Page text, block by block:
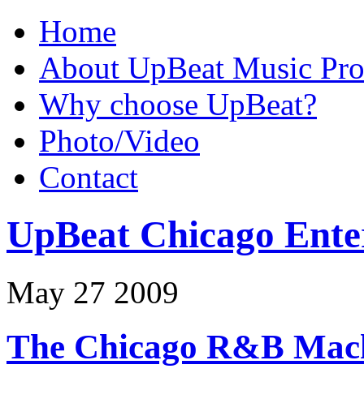
Home
About UpBeat Music
Why choose UpBeat?
Photo/Video
Contact
UpBeat Chicago
May 27 2009
The Chicago R&B